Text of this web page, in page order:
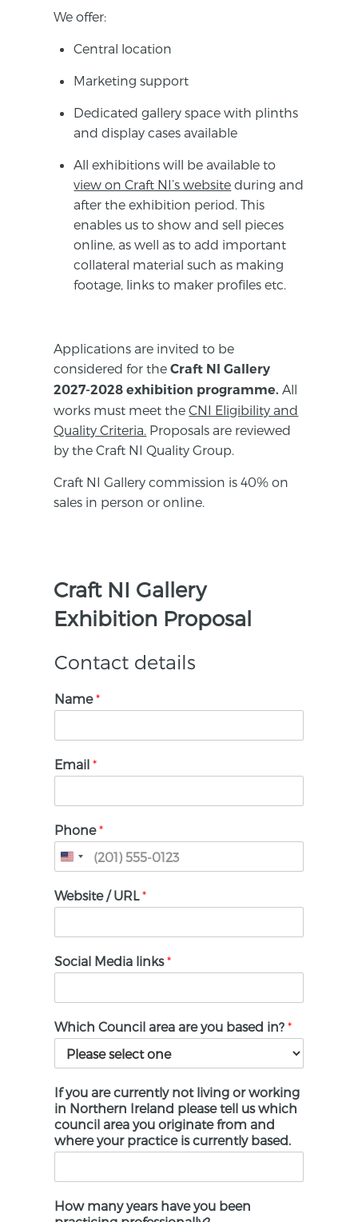
We offer:
Central location
Marketing support
Dedicated gallery space with plinths
and display cases available
All exhibitions will be available to
view on Craft NI’s website during and
after the exhibition period. This
enables us to show and sell pieces
online, as well as to add important
collateral material such as making
footage, links to maker profiles etc.
Applications are invited to be
considered for theCraft NI Gallery
2027-2028 exhibition programme. All
works must meet theCNI Eligibility and
Quality Criteria. Proposals are reviewed
by the Craft NI Quality Group.
Craft NI Gallery commission is 40% on
sales in person or online.
Craft NI Gallery
Exhibition Proposal
Contact details
Name*
Email*
Phone*
United
States
+1
Website / URL*
Social Media links*
Which Council area are you based in?*
If you are currently not living or working
in Northern Ireland please tell us which
council area you originate from and
where your practice is currently based.
How many years have you been